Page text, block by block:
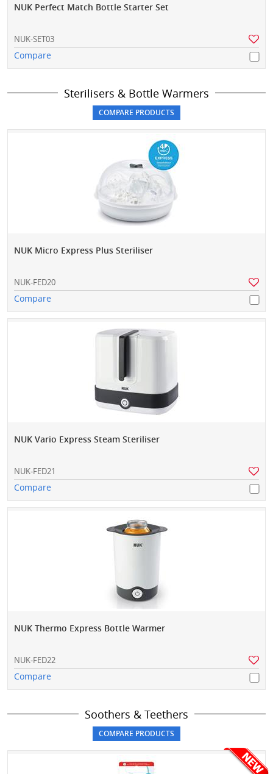
NUK Perfect Match Bottle Starter Set
NUK-SET03
Compare
Sterilisers & Bottle Warmers
NUK Micro Express Plus Steriliser
NUK-FED20
Compare
NUK Vario Express Steam Steriliser
NUK-FED21
Compare
NUK Thermo Express Bottle Warmer
NUK-FED22
Compare
Soothers & Teethers